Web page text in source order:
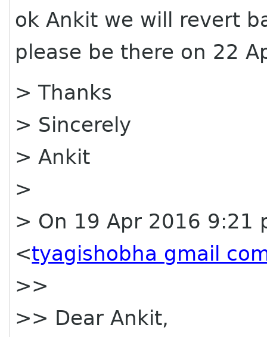
ok Ankit we will revert
please be there on 22
> Thanks
> Sincerely
> Ankit
>
> On 19 Apr 2016 9:21
<tyagishobha gmail
>>
>> Dear Ankit,